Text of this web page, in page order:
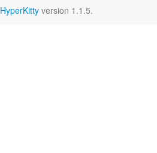
HyperKitty version 1.1.5.